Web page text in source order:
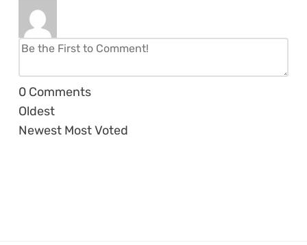
0 Comments
Oldest
Newest Most Voted